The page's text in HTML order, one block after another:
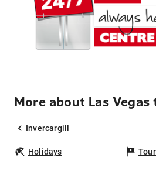
More about Las
Invercargill
Holidays